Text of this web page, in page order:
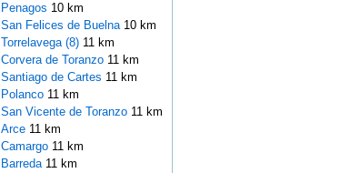
Penagos 10 km
San Felices de Buelna 10 km
Torrelavega (8)11 km
Corvera de Toranzo 11 km
Santiago de Cartes 11 km
Polanco 11 km
San Vicente de Toranzo 11 km
Arce 11 km
Camargo 11 km
Barreda 11 km